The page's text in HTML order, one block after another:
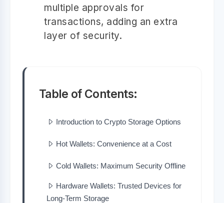
multiple approvals for
transactions, adding an extra
layer of security.
Table of Contents:
Introduction to Crypto Storage Options
Hot Wallets: Convenience at a Cost
Cold Wallets: Maximum Security Offline
Hardware Wallets: Trusted Devices for
Long-Term Storage